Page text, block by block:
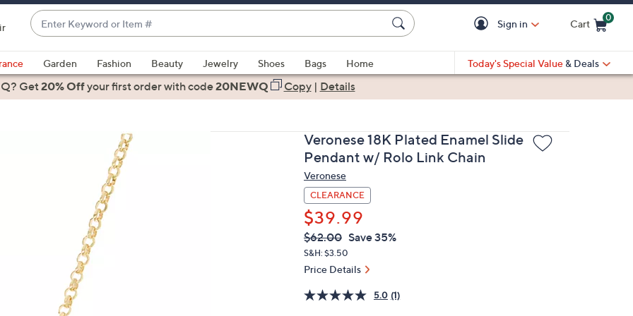
Enter
Keyword
or
Item
#
suggestions
are
Sign in Cart
0
Garden Fashion Beauty Jewelry Shoes Bags
Home
Today's Special Value & Deals
Get20% Offyour first orderwith code20NEWQ Copy| Details
Veronese 18K Plated Enamel Slide
Pendant w/ Rolo Link Chain
Veronese
CLEARANCE
$39.99
QVC
PRICE:
Deleted
$62.00 Save 35%
S&H: $3.50
Price Details
5.0 (1)